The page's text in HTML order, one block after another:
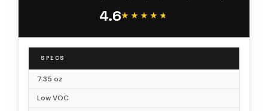
4.6★★★★★
★★★★★
SPECS
7.35 oz
Low VOC